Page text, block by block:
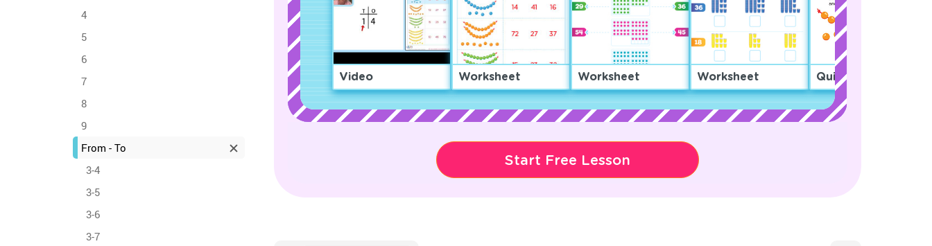
4
5
6
7
8
9
From - To
3-4
3-5
3-6
3-7
Video Worksheet Worksheet Worksheet Quiz
Start Free Lesson